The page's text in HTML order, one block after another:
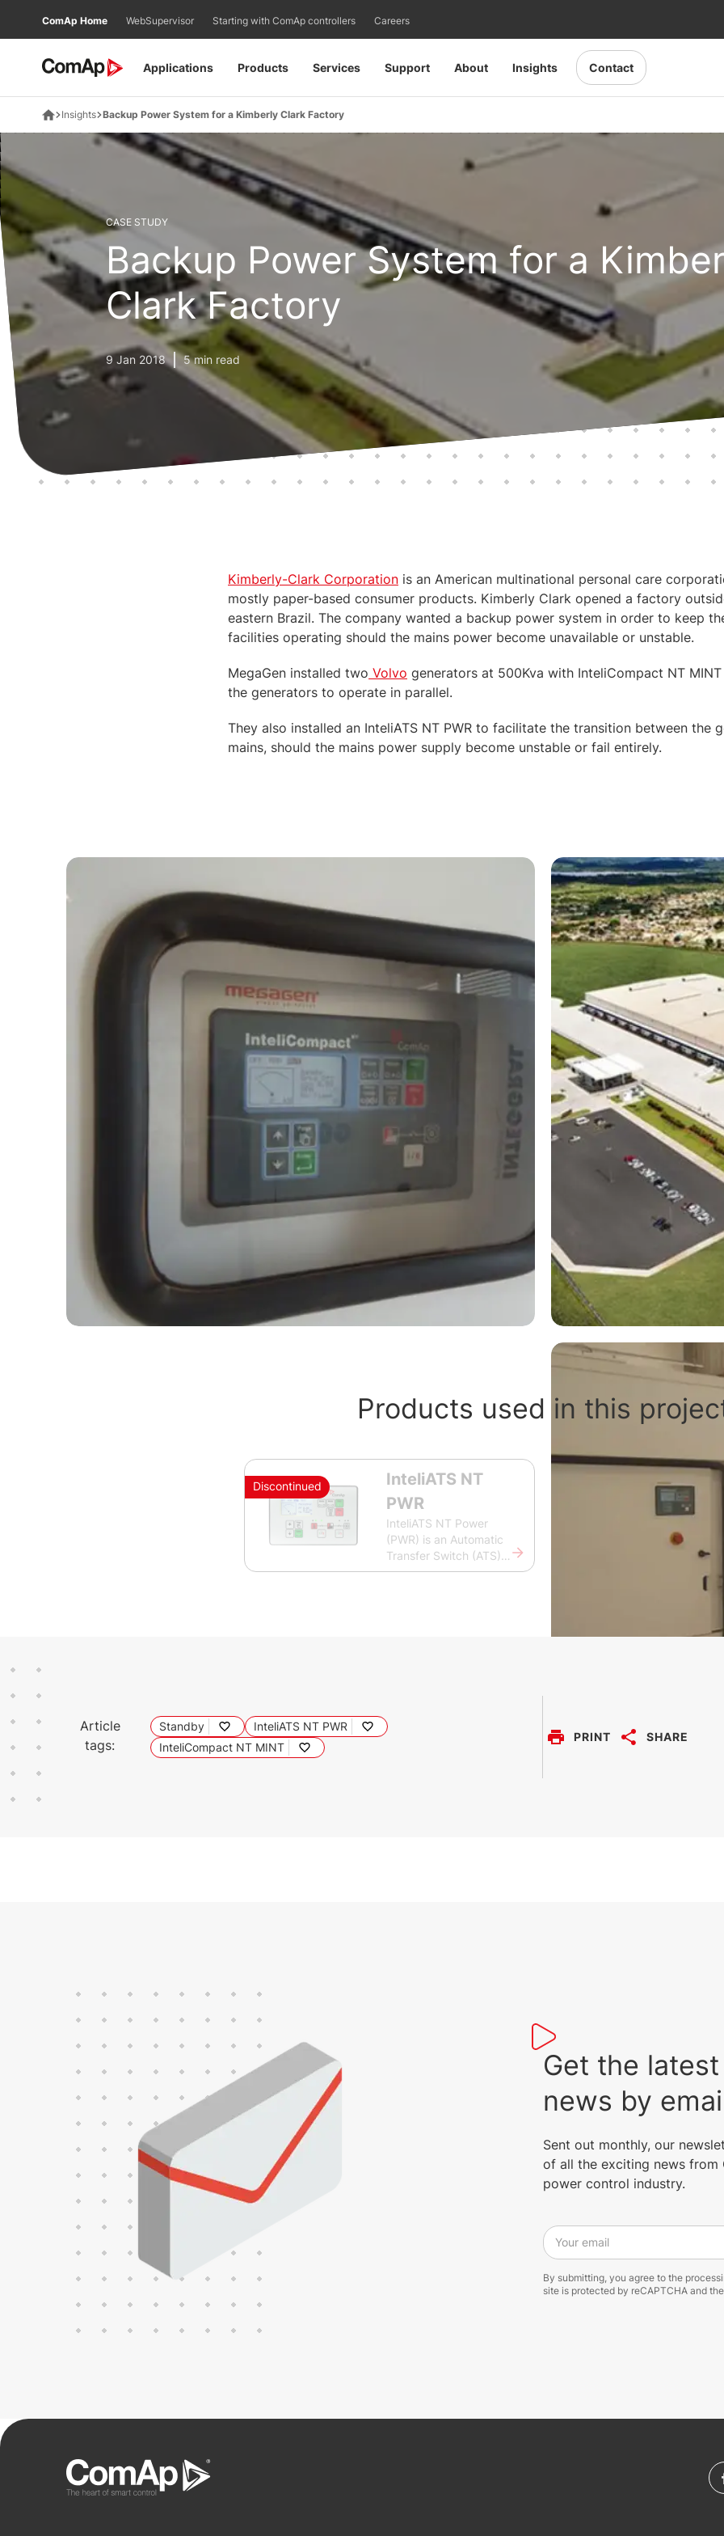
Applications Products Services Support About Insights Contact
ComAp Home WebSupervisor Starting with ComAp controllers Careers
Insights Backup Power System for a Kimberly Clark Factory
CASE STUDY
Backup Power System for a
Clark Factory
9 Jan 2018 5 min read
Kimberly-Clark Corporation is an American multinational personal care
mostly paper-based consumer products. Kimberly Clark opened a factory
eastern Brazil. The company wanted a backup power system in order to keep
facilities operating should the mains power become unavailable or unstable.
MegaGen installed two Volvo generators at 500Kva with InteliCompact NT
the generators to operate in parallel.
They also installed an InteliATS NT PWR to facilitate the transition between the
mains, should the mains power supply become unstable or fail entirely.
Products used in this
Discontinued
InteliATS NT
PWR
InteliATS NT Power
(PWR) is an Automatic
Transfer Switch (ATS)
controller for easy and
PWR is easy to use and
Article
tags:
Standby
InteliATS NT PWR
InteliCompact NT MINT
PRINT SHARE
Get the
news by
Sent out monthly, our
of all the exciting news from
power control industry.
Your email
By submitting, you agree to the
site is protected by reCAPTCHA and